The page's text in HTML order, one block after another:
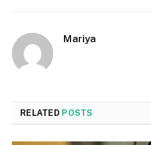
Mariya
RELATED POSTS